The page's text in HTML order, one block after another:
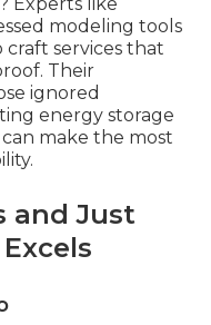
modeling tools
services that
Their
ignored
energy storage
make the most
and Just